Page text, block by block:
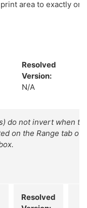
area to exactly or
Resolved
Version:
N/A
do not invert when
on the Range tab of
Resolved